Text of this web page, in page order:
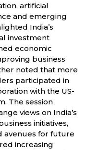
artificial
and emerging
India’s
investment
economic
business
noted that more
participated in
with the US-
The session
views on India’s
initiatives,
avenues for future
increasing